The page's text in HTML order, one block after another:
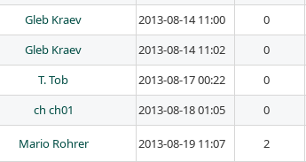
Gleb Kraev 2013-08-14 11:00
0
Gleb Kraev 2013-08-14 11:02
0
T. Tob 2013-08-17 00:22
0
ch ch01 2013-08-18 01:05 0
Mario Rohrer 2013-08-19 11:07 2